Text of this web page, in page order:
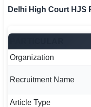
📍 Punjab
🌐 LANGUAGE
🇮🇳 English
Delhi High Court HJS
Organization
Recruitment Name
Article Type